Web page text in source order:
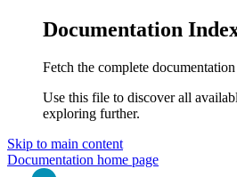
Documentation
Fetch the complete
Use this file to discover all
exploring further.
Skip to main content
Documentation home page